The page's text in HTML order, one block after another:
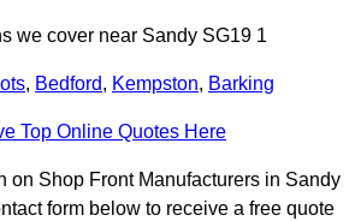
we cover near Sandy SG19 1
, Bedford, Kempston, Barking
Top Online Quotes Here
on Shop Front Manufacturers in Sandy
form below to receive a free quote